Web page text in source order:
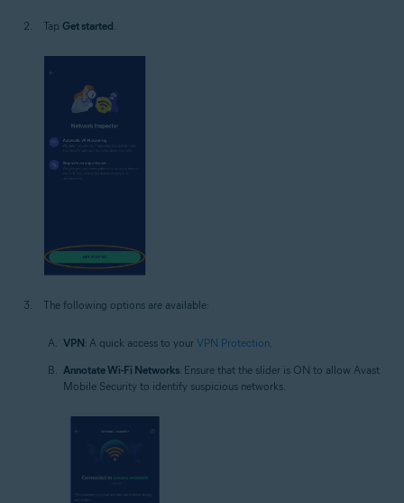
Tap Get started
The following options are available:
VPN: A quick access to your VPN Protection
Annotate Wi-Fi Networks: Ensure that the slider is ON to allow Avast
Mobile Security to identify suspicious networks.